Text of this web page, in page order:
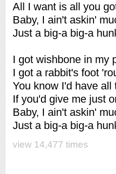
All I want is all you
Baby, I ain't askin'
Just a big-a big-a
I got wishbone in my
I got a rabbit's foot
You know I'd have
If you'd give me just
Baby, I ain't askin'
Just a big-a big-a
view 14,477 times